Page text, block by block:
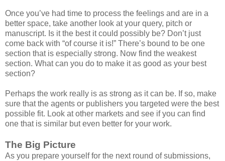
Once you’ve had time to process the feelings and are in a
better space, take another look at your query, pitch or
manuscript. Is it the best it could possibly be? Don’t just
come back with “of course it is!” There’s bound to be one
section that is especially strong. Now find the weakest
section. What can you do to make it as good as your best
section?
Perhaps the work really is as strong as it can be. If so, make
sure that the agents or publishers you targeted were the best
possible fit. Look at other markets and see if you can find
one that is similar but even better for your work.
The Big Picture
As you prepare yourself for the next round of submissions,